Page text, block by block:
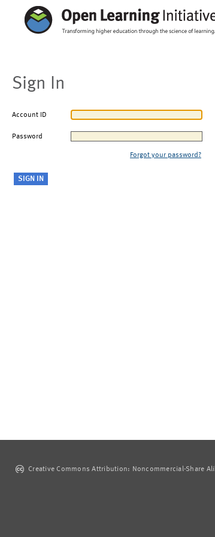
Sign In
Account ID
Password
Forgot your password?
Creative Commons Attribution: Noncommercial-Share